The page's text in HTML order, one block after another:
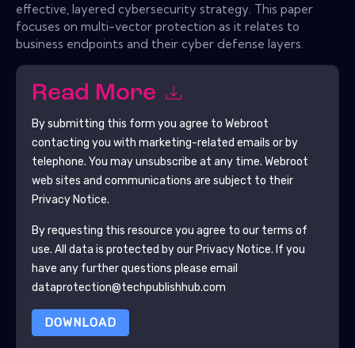
effective, layered cybersecurity strategy. This paper
focuses on multi-vector protection as it relates to
business endpoints and their cyber defense layers.
Read More
By submitting this form you agree to Webroot
contacting you with marketing-related emails or by
telephone. You may unsubscribe at any time. Webroot
web sites and communications are subject to their
Privacy Notice.
By requesting this resource you agree to our terms of
use. All data is protected by our Privacy Notice. If you
have any further questions please email
dataprotection@techpublishhub.com
DOWNLOAD